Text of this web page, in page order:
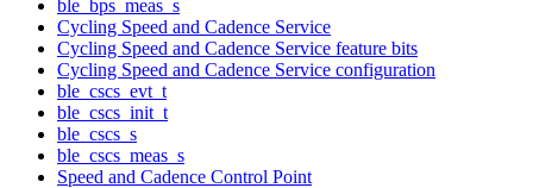
ble_bps_meas_s
Cycling Speed and Cadence Service
Cycling Speed and Cadence Service feature bits
Cycling Speed and Cadence Service configuration
ble_cscs_evt_t
ble_cscs_init_t
ble_cscs_s
ble_cscs_meas_s
Speed and Cadence Control Point